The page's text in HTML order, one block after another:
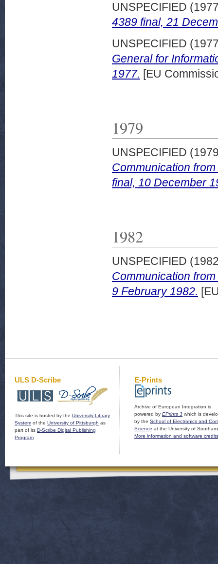
UNSPECIFIED
4389 final, 21
UNSPECIFIED
General for
1977. [EU
1979
UNSPECIFIED
Communication
final, 10 December
1982
UNSPECIFIED
Communication
9 February 1982.
ULS D-Scribe
This site is hosted by the University Library
System of the University of Pittsburgh as
part of its D-Scribe Digital Publishing
Program
E-Prints
Archive of European Integration is
powered by EPrints 3 which is
by the School of Electronics and
Science at the University of
More information and software credits